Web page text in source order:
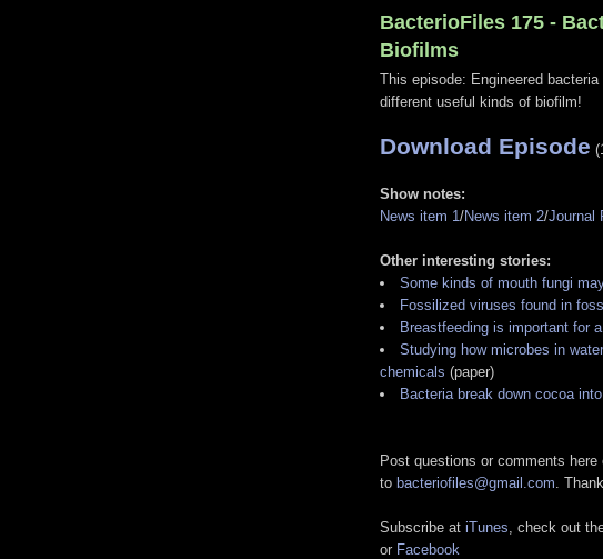
BacterioFiles 175 -
Biofilms
This episode: Engineered
different useful kinds of biofilm!
Download Episode
Show notes:
News item 1/News item 2/Journal
Other interesting stories:
Some kinds of mouth fungi
Fossilized viruses found in
Breastfeeding is important for
Studying how microbes in
chemicals (paper)
Bacteria break down cocoa
Post questions or comments here
to bacteriofiles@gmail.com .
Subscribe at iTunes , check out
or Facebook